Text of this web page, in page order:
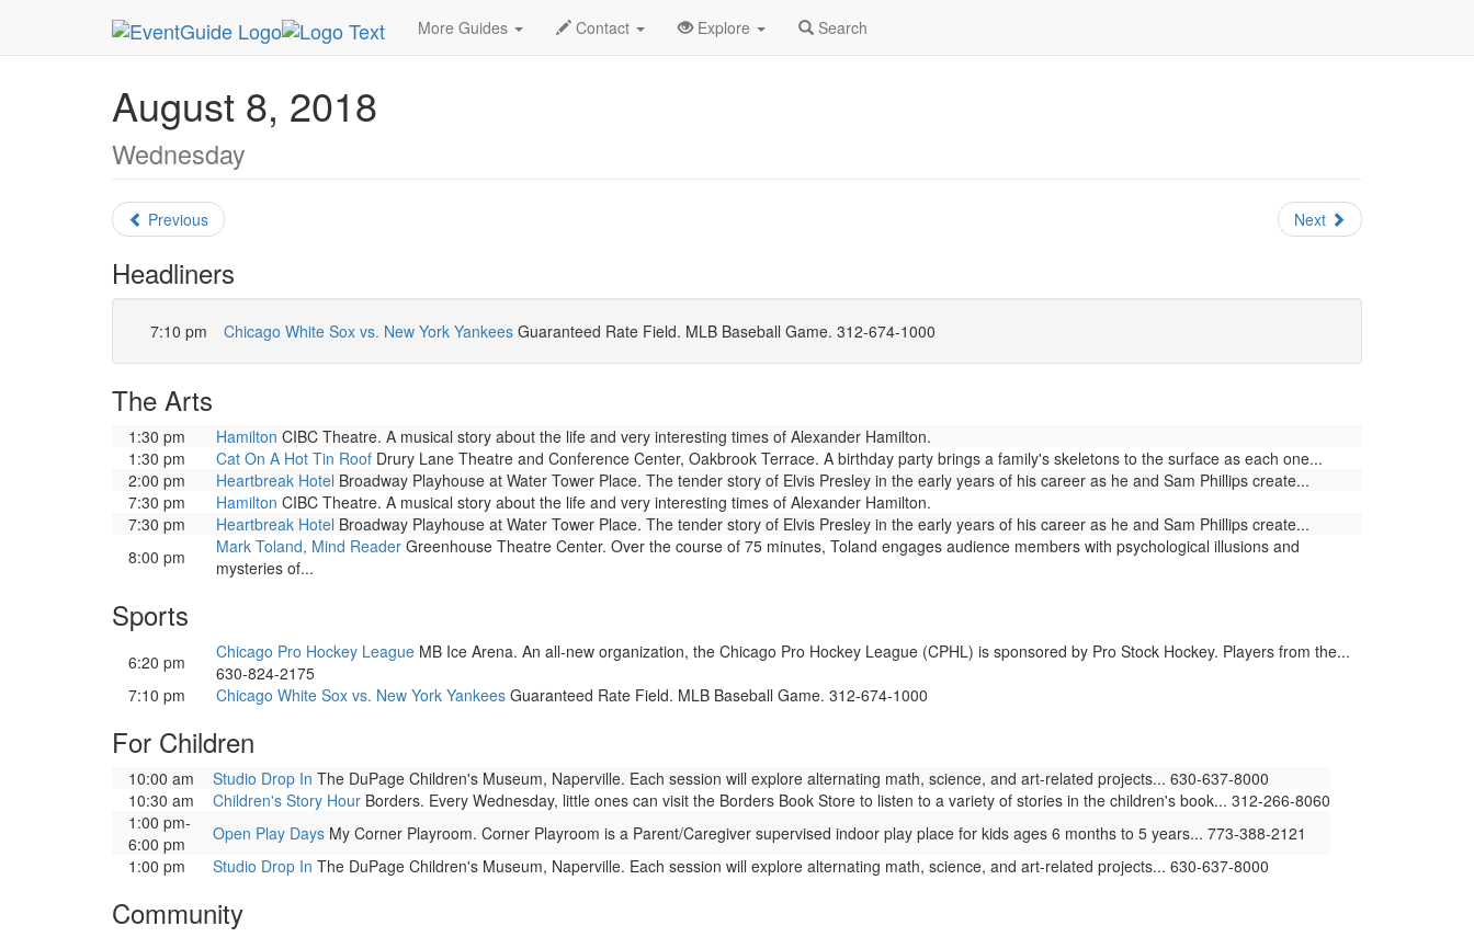
More Guides Contact Explore Search
MetroGuide.Network EventGuide Chicago August 2018 Daily List
August 8, 2018
Wednesday
Previous Next
Headliners
7:10 pm Chicago White Sox vs. New York Yankees Guaranteed Rate Field. MLB Baseball Game. 312-674-1000
The Arts
1:30 pm Hamilton CIBC Theatre. A musical story about the life and very interesting times of Alexander Hamilton.
1:30 pm
Cat On A Hot Tin Roof Drury Lane Theatre and Conference Center, Oakbrook Terrace. A birthday party brings a family's skeletons to the surface as each one...
2:00 pm
Heartbreak Hotel Broadway Playhouse at Water Tower Place. The tender story of Elvis Presley in the early years of his career as he and Sam Phillips create...
7:30 pm
Hamilton CIBC Theatre. A musical story about the life and very interesting times of Alexander Hamilton.
7:30 pm
Heartbreak Hotel Broadway Playhouse at Water Tower Place. The tender story of Elvis Presley in the early years of his career as he and Sam Phillips create...
8:00 pm
Mark Toland, Mind Reader Greenhouse Theatre Center. Over the course of 75 minutes, Toland engages audience members with psychological illusions and
mysteries of...
Sports
6:20 pm Chicago Pro Hockey League MB Ice Arena. An all-new organization, the Chicago Pro Hockey League (CPHL) is sponsored by Pro Stock Hockey. Players from the...
630-824-2175
7:10 pm
Chicago White Sox vs. New York Yankees Guaranteed Rate Field. MLB Baseball Game. 312-674-1000
For Children
10:00 am Studio Drop In The DuPage Children's Museum, Naperville. Each session will explore alternating math, science, and art-related projects... 630-637-8000
10:30 am
Children's Story Hour Borders. Every Wednesday, little ones can visit the Borders Book Store to listen to a variety of stories in the children's book... 312-266-8060
1:00 pm-
6:00 pm
Open Play Days My Corner Playroom. Corner Playroom is a Parent/Caregiver supervised indoor play place for kids ages 6 months to 5 years... 773-388-2121
1:00 pm
Studio Drop In The DuPage Children's Museum, Naperville. Each session will explore alternating math, science, and art-related projects... 630-637-8000
Community